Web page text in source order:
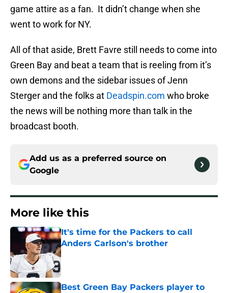
game attire as a fan. It didn’t change when she
went to work for NY.
All of that aside, Brett Favre still needs to come into
Green Bay and beat a team that is reeling from it’s
own demons and the sidebar issues of Jenn
Sterger and the folks at Deadspin.com who broke
the news will be nothing more than talk in the
broadcast booth.
Add us as a preferred source on
Google
More like this
It's time for the Packers to call
Anders Carlson's brother
Published by on Invalid Date
Best Green Bay Packers player to